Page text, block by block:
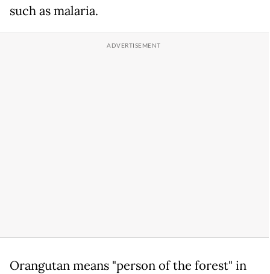
such as malaria.
Orangutan means "person of the forest" in